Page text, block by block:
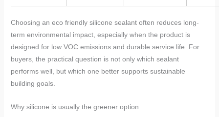
Choosing an eco friendly silicone sealant often reduces long-
term environmental impact, especially when the product is
designed for low VOC emissions and durable service life. For
buyers, the practical question is not only which sealant
performs well, but which one better supports sustainable
building goals.
Why silicone is usually the greener option